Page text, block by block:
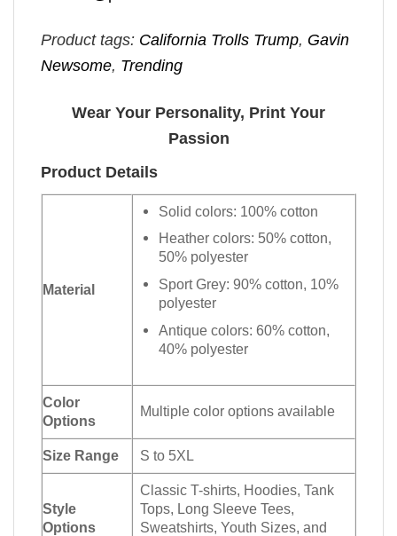
Product tags: California Trolls Trump, Gavin
Newsome, Trending
Wear Your Personality, Print Your
Passion
Product Details
Material
Solid colors: 100% cotton
Heather colors: 50% cotton,
50% polyester
Sport Grey: 90% cotton, 10%
polyester
Antique colors: 60% cotton,
40% polyester
Color
Options
Multiple color options available
Size Range S to 5XL
Style
Options
Classic T-shirts, Hoodies, Tank
Tops, Long Sleeve Tees,
Sweatshirts, Youth Sizes, and